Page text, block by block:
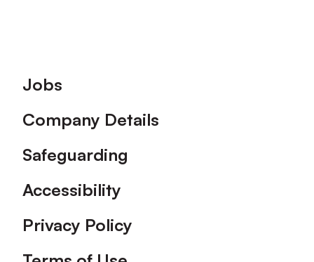
Footer
Jobs
Company Details
Safeguarding
Accessibility
Privacy Policy